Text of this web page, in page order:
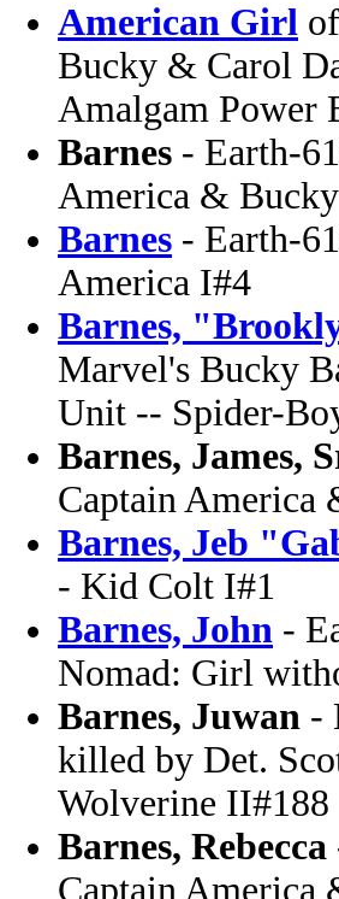
American Girl
Bucky & Carol
Amalgam Power
Barnes - Earth-
America &
Barnes - Earth-
America I#4
Barnes,
Marvel's Bucky
Unit -- Spider-
Barnes, James,
Captain America
Barnes, Jeb
- Kid Colt I#1
Barnes, John -
Nomad: Girl
Barnes, Juwan -
killed by Det.
Wolverine II#188
Barnes, Rebecca
Captain America